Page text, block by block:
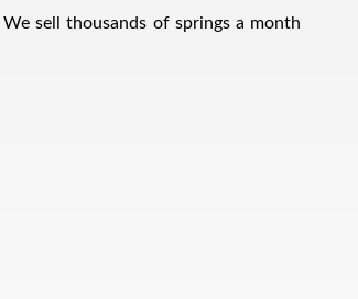
sell thousands of springs a month